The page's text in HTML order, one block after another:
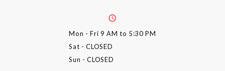
Mon - Fri 9 AM to 5:30 PM
Sat - CLOSED
Sun - CLOSED